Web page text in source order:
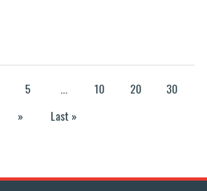
5 10 20
30
» Last »